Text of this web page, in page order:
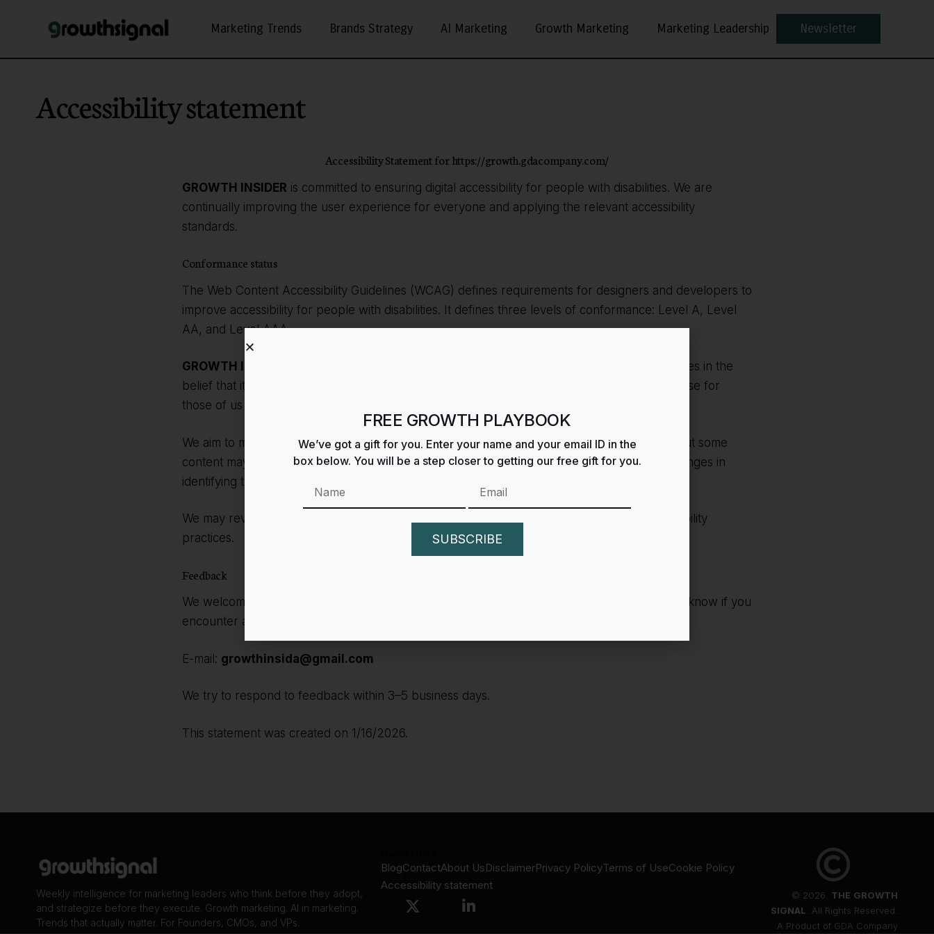
Marketing Trends Brands Strategy AI Marketing Growth Marketing Marketing Leadership Newsletter
Accessibility statement
Accessibility Statement for https://growth.gdacompany.com/
GROWTH INSIDER is committed to ensuring digital accessibility for people with disabilities. We are
continually improving the user experience for everyone and applying the relevant accessibility
standards.
Conformance status
The Web Content Accessibility Guidelines (WCAG) defines requirements for designers and developers to
improve accessibility for people with disabilities. It defines three levels of conformance: Level A, Level
AA, and Level AAA.
GROWTH INSIDER
is making constant efforts to improve the accessibility of its site and services in the
belief that it is our collective moral obligation to allow seamless, accessible, and unhindered use for
those of us with disabilities.
We aim to make all pages and content onhttps://growth.gdacompany.com/accessible, but some
content may not yet fully meet the highest accessibility standards. This could be due to challenges in
identifying the most suitable technological solution.
We may revise this Statement periodically to reflect improvements or changes to our accessibility
practices.
Feedback
We welcome your feedback on the accessibility of
website. Please let us know if you
encounter accessibility barriers on our website:
E-mail: growthinsida@gmail.com
We try to respond to feedback within 3–5 business days.
This statement was created on 1/16/2026.
Weekly intelligence for marketing leaders who think before they adopt,
and strategize before they execute. Growth marketing. AI in marketing.
Trends that actually matter. For Founders, CMOs, and VPs.
BlogContactAbout UsDisclaimerPrivacy PolicyTerms of UseCookie Policy
Accessibility statement
© 2026. THE GROWTH
SIGNAL . All Rights Reserved.
A Product of GDA Company
FREE GROWTH PLAYBOOK
We’ve got a gift for you. Enter your name and your email ID in the
box below. You will be a step closer to getting our free gift for you.
SUBSCRIBE